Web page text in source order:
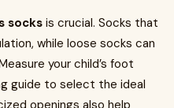
socks is crucial. Socks that
while loose socks can
your child’s foot
guide to select the ideal
openings also help